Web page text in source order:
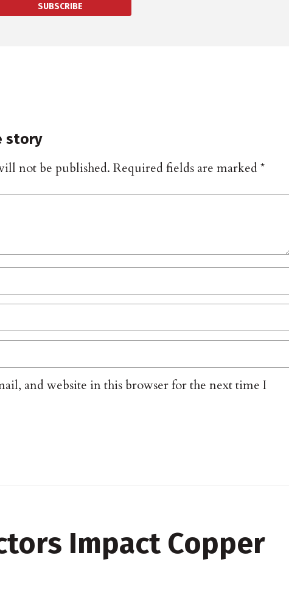
SUBSCRIBE
story
not be published. Required fields are marked*
and website in this browser for the next time I
Impact Copper